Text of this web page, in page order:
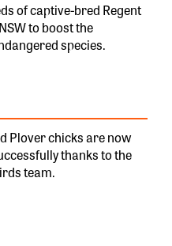
of captive-bred Regent
to boost the
species.
Plover chicks are now
thanks to the
team.